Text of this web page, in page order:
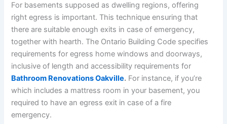
For basements supposed as dwelling regions, offering
right egress is important. This technique ensuring that
there are suitable enough exits in case of emergency,
together with hearth. The Ontario Building Code specifies
requirements for egress home windows and doorways,
inclusive of length and accessibility requirements for
Bathroom Renovations Oakville. For instance, if you’re
which includes a mattress room in your basement, you
required to have an egress exit in case of a fire
emergency.